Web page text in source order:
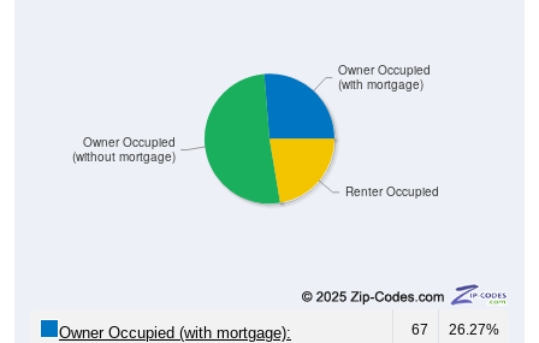
Renter Occupied
Owner Occupied
(without mortgage)
Owner Occupied
(with mortgage)
Owner Occupied (with mortgage): 67 26.27%